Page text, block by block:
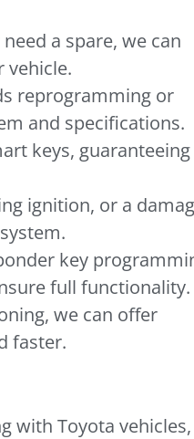
a spare, we can
vehicle.
reprogramming or
and specifications.
keys,
ignition, or a
key
full functionality.
we can offer
faster.
with Toyota vehicles,